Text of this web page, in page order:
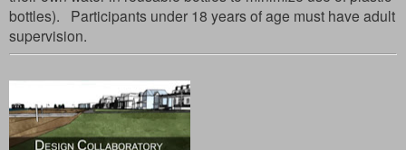
bottles). Participants under 18 years of age must have adult
supervision.